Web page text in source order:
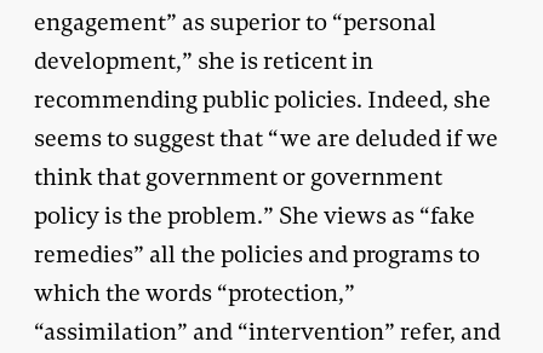
engagement” as superior to “personal
development,” she is reticent in
recommending public policies. Indeed, she
seems to suggest that “we are deluded if we
think that government or government
policy is the problem.” She views as “fake
remedies” all the policies and programs to
which the words “protection,”
“assimilation” and “intervention” refer, and